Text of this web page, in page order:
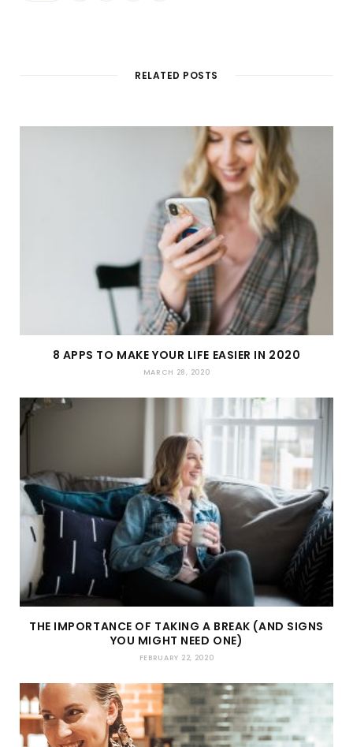
RELATED POSTS
8 APPS TO MAKE YOUR LIFE EASIER IN 2020
MARCH 28, 2020
THE IMPORTANCE OF TAKING A BREAK (AND SIGNS
YOU MIGHT NEED ONE)
FEBRUARY 22, 2020